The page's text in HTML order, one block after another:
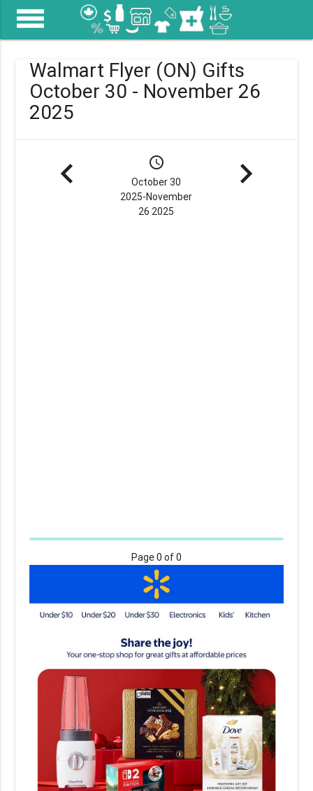
menu
Walmart Flyer (ON) Gifts
October 30 - November 26
2025
navigate_before schedule
October 30
2025-November
26 2025
navigate_next
Page0 of 0